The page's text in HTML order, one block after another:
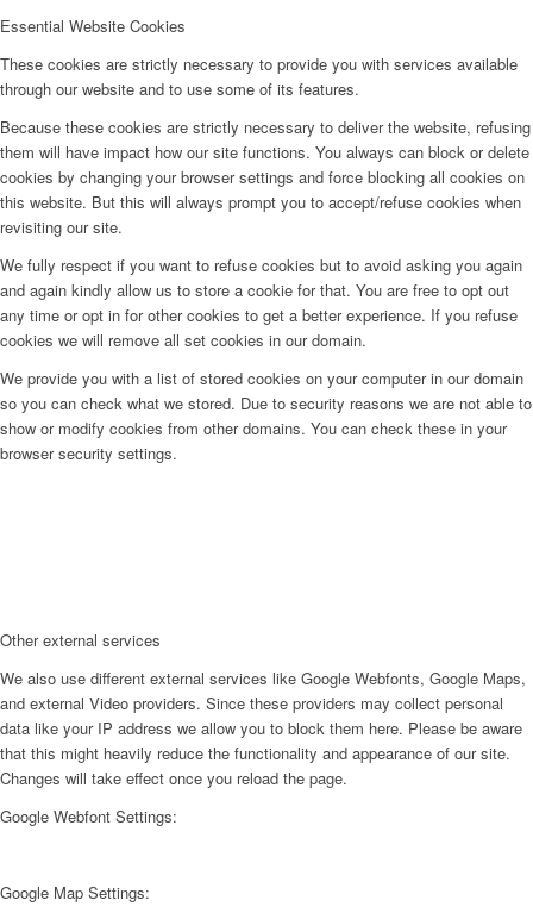
Essential Website Cookies
These cookies are strictly necessary to provide you with services available
through our website and to use some of its features.
Because these cookies are strictly necessary to deliver the website, refusing
them will have impact how our site functions. You always can block or delete
cookies by changing your browser settings and force blocking all cookies on
this website. But this will always prompt you to accept/refuse cookies when
revisiting our site.
We fully respect if you want to refuse cookies but to avoid asking you again
and again kindly allow us to store a cookie for that. You are free to opt out
any time or opt in for other cookies to get a better experience. If you refuse
cookies we will remove all set cookies in our domain.
We provide you with a list of stored cookies on your computer in our domain
so you can check what we stored. Due to security reasons we are not able to
show or modify cookies from other domains. You can check these in your
browser security settings.
Other external services
We also use different external services like Google Webfonts, Google Maps,
and external Video providers. Since these providers may collect personal
data like your IP address we allow you to block them here. Please be aware
that this might heavily reduce the functionality and appearance of our site.
Changes will take effect once you reload the page.
Google Webfont Settings:
Google Map Settings: